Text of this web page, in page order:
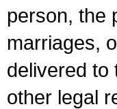
person, the
marriages,
delivered to
other legal